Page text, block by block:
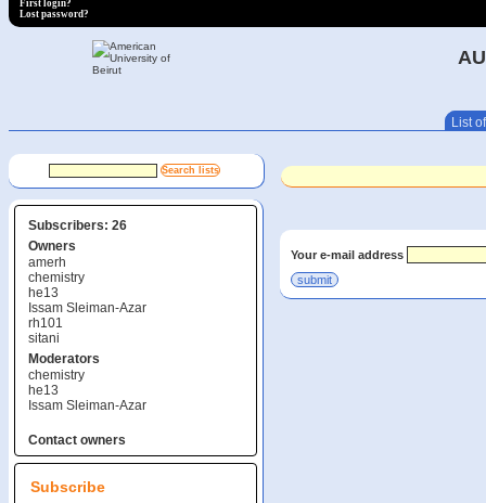
First login?
Lost password?
List
Subscribers: 26
Owners
amerh
chemistry
he13
Issam Sleiman-Azar
rh101
sitani
Moderators
chemistry
he13
Issam Sleiman-Azar
Contact owners
Subscribe
Your e-mail address